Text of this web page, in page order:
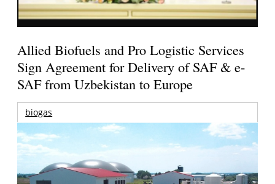
Allied Biofuels and Pro Logistic Services
Sign Agreement for Delivery of SAF & e-
SAF from Uzbekistan to Europe
biogas